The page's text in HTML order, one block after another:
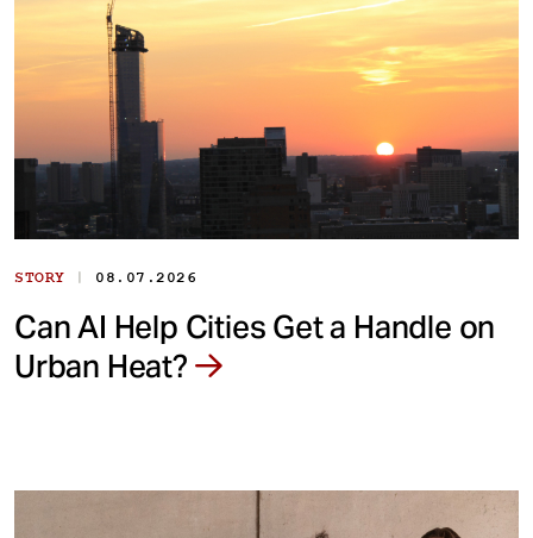
STORY | 08.07.2026
Can AI Help Cities Get a Handle on
Urban Heat?